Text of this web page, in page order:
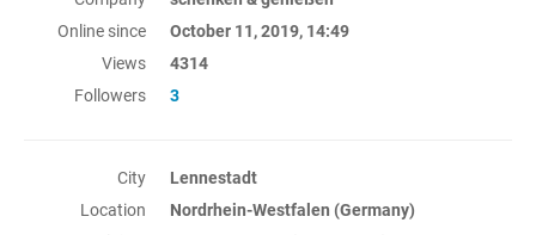
Online since
October 11, 2019, 14:49
Views
4314
Followers
3
City
Lennestadt
Location
Nordrhein-Westfalen (Germany)